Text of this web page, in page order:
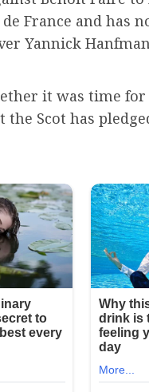
France and has
Yannick
it was time
Scot has